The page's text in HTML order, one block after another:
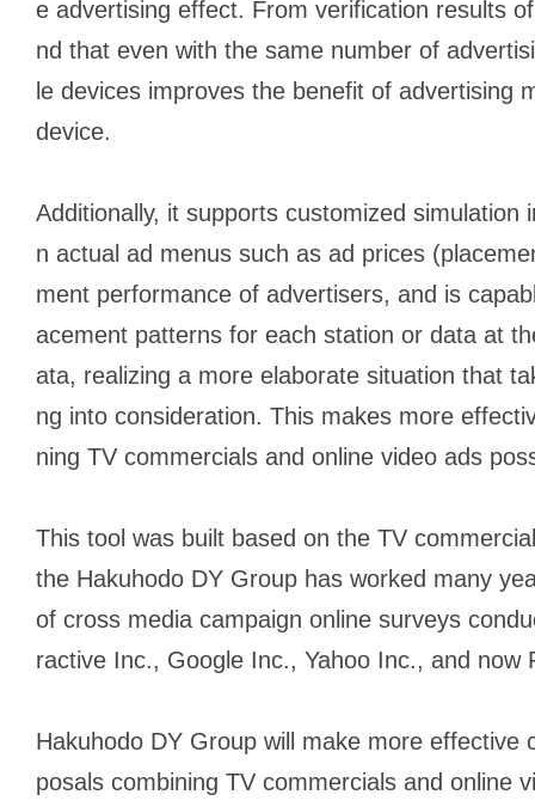
e advertising effect. From verification results
nd that even with the same number of
le devices improves the benefit of advertising
device.
Additionally, it supports customized simulation
n actual ad menus such as ad prices
ment performance of advertisers, and is
acement patterns for each station or data at
ata, realizing a more elaborate situation that
ng into consideration. This makes more
ning TV commercials and online video ads
This tool was built based on the TV
the Hakuhodo DY Group has worked many
of cross media campaign online surveys
ractive Inc., Google Inc., Yahoo Inc., and now
Hakuhodo DY Group will make more effective
posals combining TV commercials and online